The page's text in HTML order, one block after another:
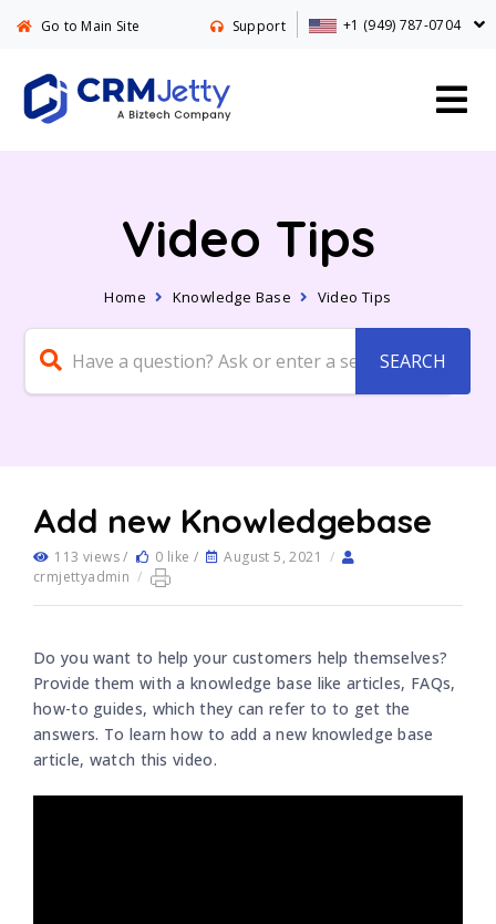
Go to Main Site Support +1 (949) 787-0704
Video Tips
Home Knowledge Base Video Tips
Add new Knowledgebase
113 views / 0 like / August 5, 2021 /
crmjettyadmin /
Do you want to help your customers help themselves?
Provide them with a knowledge base like articles, FAQs,
how-to guides, which they can refer to to get the
answers. To learn how to add a new knowledge base
article, watch this video.